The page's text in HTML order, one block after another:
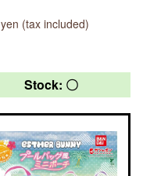
yen (tax included)
Stock: 〇